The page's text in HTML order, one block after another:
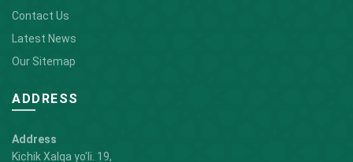
Contact Us
Latest News
Our Sitemap
ADDRESS
Address
Kichik Xalqa yo'li. 19,